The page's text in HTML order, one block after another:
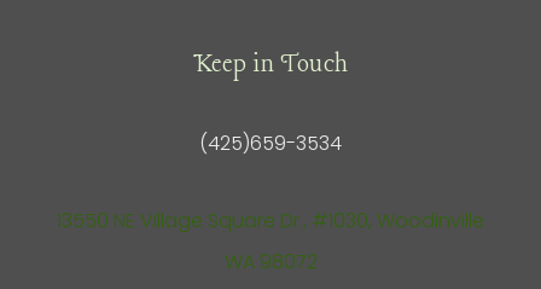
Keep in Touch
(425)659-3534
13550 NE Village Square Dr., #1030, Woodinville
WA 98072